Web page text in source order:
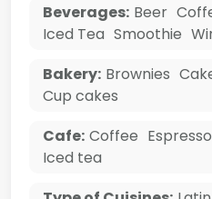
Beverages: Beer
Iced Tea Smoothie
Bakery: Brownies
Cup cakes
Cafe: Coffee Espresso
Iced tea